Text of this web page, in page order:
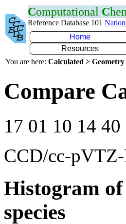
Computational C
Reference Database 101
Home
Resources
You are here: Calculated >
Compare
17 01 10 14 40
CCD/cc-pVTZ-
Histogram
species